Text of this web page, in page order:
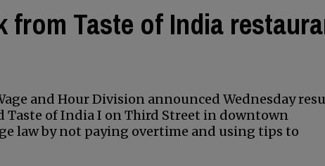
from Taste of India
and Hour Division announced Wednesday
of India I on Third Street in downtown
law by not paying overtime and using tips to